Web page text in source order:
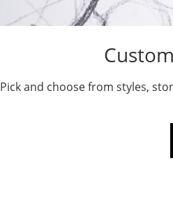
Pick and choose from styles,